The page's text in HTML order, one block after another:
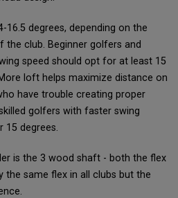
degrees, depending on the
club. Beginner golfers and
speed should opt for at least 15
loft helps maximize distance on
have trouble creating proper
golfers with faster swing
15 degrees.
is the 3 wood shaft - both the flex
the same flex in all clubs but the